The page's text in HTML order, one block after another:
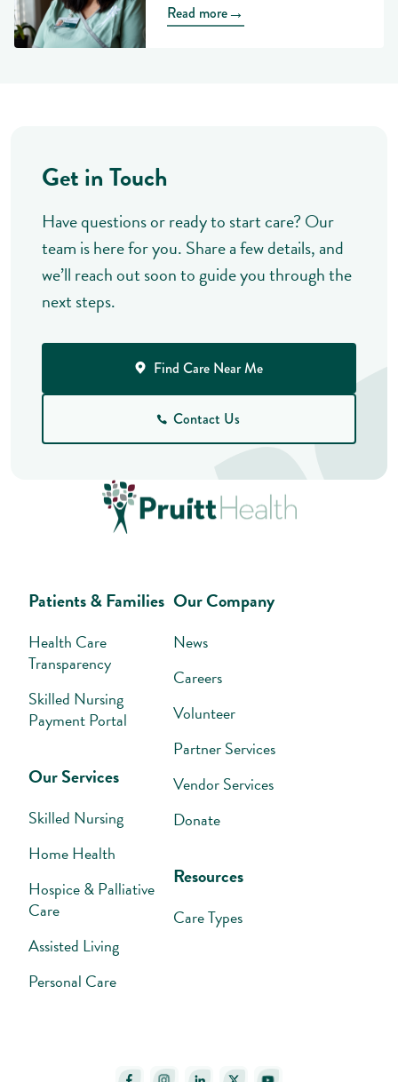
Read more→
Patients & Families
Health Care
Transparency
Skilled Nursing
Payment Portal
Our Services
Skilled Nursing
Home Health
Hospice & Palliative
Care
Assisted Living
Personal Care
Our Company
News
Careers
Volunteer
Partner Services
Vendor Services
Donate
Resources
Care Types
Get in Touch
Have questions or ready to start care? Our
team is here for you. Share a few details, and
we’ll reach out soon to guide you through the
next steps.
Find Care Near Me
Contact Us